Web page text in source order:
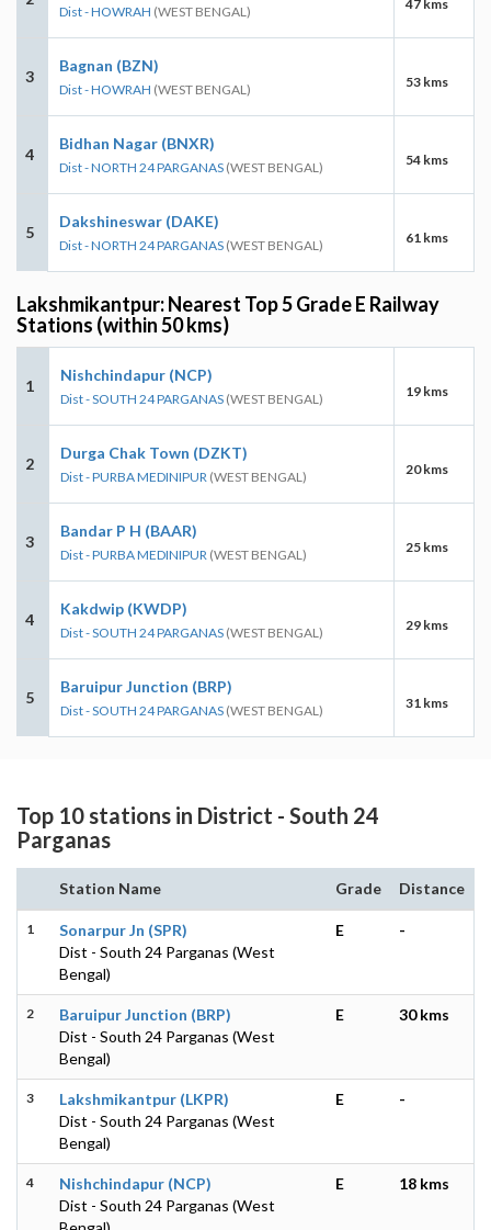
Dist - HOWRAH (WEST BENGAL) 47 kms
3
Bagnan (BZN)
Dist - HOWRAH (WEST BENGAL) 53 kms
4
Bidhan Nagar (BNXR)
Dist - NORTH 24 PARGANAS (WEST BENGAL) 54 kms
5
Dakshineswar (DAKE)
Dist - NORTH 24 PARGANAS (WEST BENGAL) 61 kms
Lakshmikantpur: Nearest Top 5 Grade E Railway
Stations (within 50 kms)
1
Nishchindapur (NCP)
Dist - SOUTH 24 PARGANAS (WEST BENGAL) 19 kms
2
Durga Chak Town (DZKT)
Dist - PURBA MEDINIPUR (WEST BENGAL) 20 kms
3
Bandar P H (BAAR)
Dist - PURBA MEDINIPUR (WEST BENGAL) 25 kms
4
Kakdwip (KWDP)
Dist - SOUTH 24 PARGANAS (WEST BENGAL) 29 kms
5
Baruipur Junction (BRP)
Dist - SOUTH 24 PARGANAS (WEST BENGAL) 31 kms
Top 10 stations in District - South 24
Parganas
Station Name Grade Distance
1
Sonarpur Jn (SPR)
Dist - South 24 Parganas (West
Bengal)
E -
2
Baruipur Junction (BRP)
Dist - South 24 Parganas (West
Bengal)
E 30 kms
3
Lakshmikantpur (LKPR)
Dist - South 24 Parganas (West
Bengal)
E -
4
Nishchindapur (NCP)
Dist - South 24 Parganas (West
E 18 kms